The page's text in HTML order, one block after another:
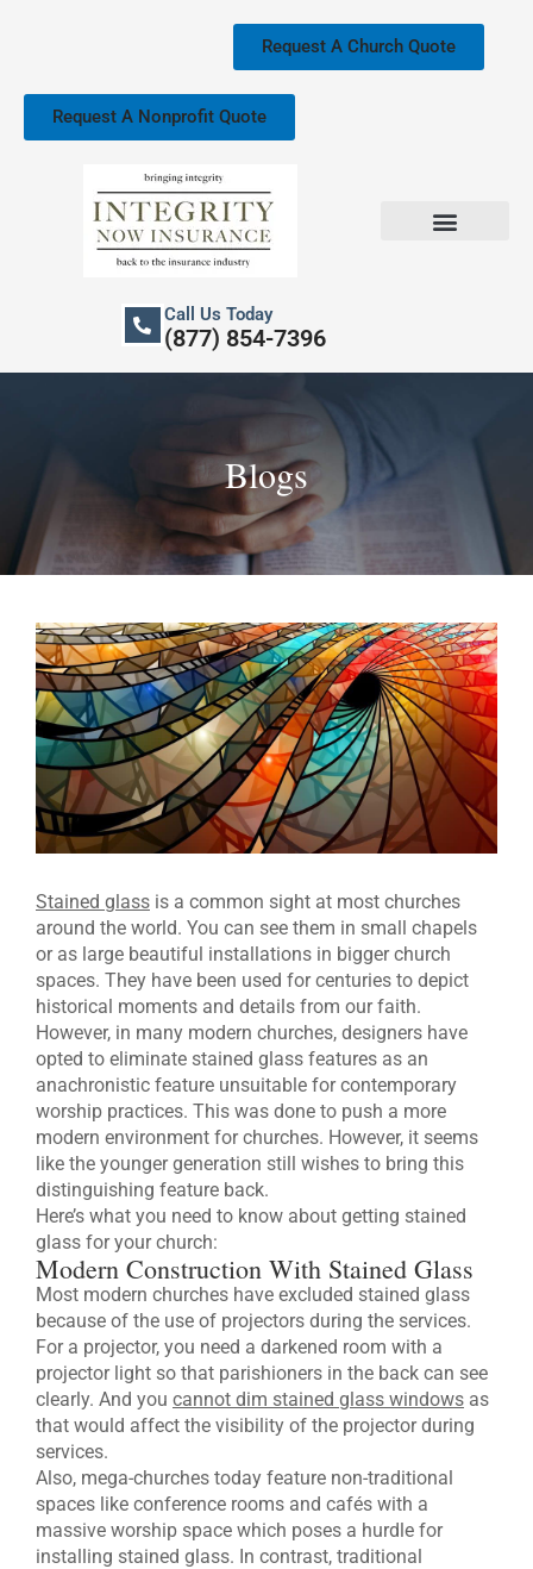
Request A Church Quote
Request A Nonprofit Quote
Call Us Today
(877) 854-7396
Blogs
Stained glass is a common sight at most churches
around the world. You can see them in small chapels
or as large beautiful installations in bigger church
spaces. They have been used for centuries to depict
historical moments and details from our faith.
However, in many modern churches, designers have
opted to eliminate stained glass features as an
anachronistic feature unsuitable for contemporary
worship practices. This was done to push a more
modern environment for churches. However, it seems
like the younger generation still wishes to bring this
distinguishing feature back.
Here’s what you need to know about getting stained
glass for your church:
Modern Construction With Stained Glass
Most modern churches have excluded stained glass
because of the use of projectors during the services.
For a projector, you need a darkened room with a
projector light so that parishioners in the back can see
clearly. And you cannot dim stained glass windows as
that would affect the visibility of the projector during
services.
Also, mega-churches today feature non-traditional
spaces like conference rooms and cafés with a
massive worship space which poses a hurdle for
installing stained glass. In contrast, traditional